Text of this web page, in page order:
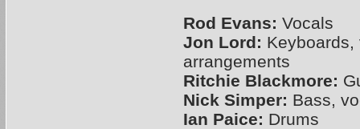
Rod Evans: Vocals
Jon Lord:
arrangements
Ritchie Blackmore:
Nick Simper: Bass,
Ian Paice: Drums